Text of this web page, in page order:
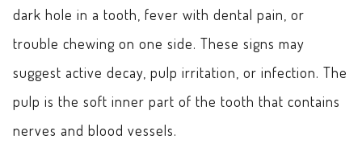
dark hole in a tooth, fever with dental pain, or
trouble chewing on one side. These signs may
suggest active decay, pulp irritation, or infection. The
pulp is the soft inner part of the tooth that contains
nerves and blood vessels.